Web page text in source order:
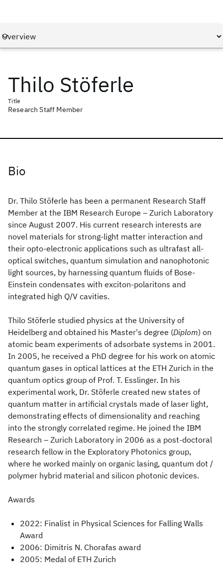
Thilo Stöferle
Title
Research Staff Member
Bio
Dr. Thilo Stöferle has been a permanent Research Staff
Member at the IBM Research Europe – Zurich Laboratory
since August 2007. His current research interests are
novel materials for strong-light matter interaction and
their opto-electronic applications such as ultrafast all-
optical switches, quantum simulation and nanophotonic
light sources, by harnessing quantum fluids of Bose-
Einstein condensates with exciton-polaritons and
integrated high Q/V cavities.
Thilo Stöferle studied physics at the University of
Heidelberg and obtained his Master's degree (Diplom) on
atomic beam experiments of adsorbate systems in 2001.
In 2005, he received a PhD degree for his work on atomic
quantum gases in optical lattices at the ETH Zurich in the
quantum optics group of Prof. T. Esslinger. In his
experimental work, Dr. Stöferle created new states of
quantum matter in artificial crystals made of laser light,
demonstrating effects of dimensionality and reaching
into the strongly correlated regime. He joined the IBM
Research – Zurich Laboratory in 2006 as a post-doctoral
research fellow in the Exploratory Photonics group,
where he worked mainly on organic lasing, quantum dot /
polymer hybrid material and silicon photonic devices.
Awards
2022: Finalist in Physical Sciences for Falling Walls
Award
2006: Dimitris N. Chorafas award
2005: Medal of ETH Zurich